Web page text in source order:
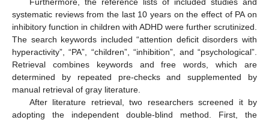
systematic reviews from the last 10 years on the effect of PA on
inhibitory function in children with ADHD were further scrutinized.
The search keywords included “attention deficit disorders with
hyperactivity”, “PA”, “children”, “inhibition”, and “psychological”.
Retrieval combines keywords and free words, which are
determined by repeated pre-checks and supplemented by
manual retrieval of gray literature.
After literature retrieval, two researchers screened it by
adopting the independent double-blind method. First, the